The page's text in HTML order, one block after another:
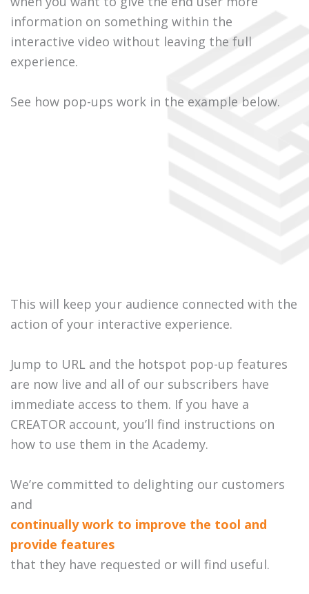
information on something within the
interactive video without leaving the full
experience.
See how pop-ups work in the example below.
This will keep your audience connected with the
action of your interactive experience.
Jump to URL and the hotspot pop-up features
are now live and all of our subscribers have
immediate access to them. If you have a
CREATOR account, you’ll find instructions on
how to use them in the Academy.
We’re committed to delighting our customers
and
continually work to improve the tool and
provide features
that they have requested or will find useful.